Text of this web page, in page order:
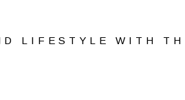
LIFESTYLE WITH